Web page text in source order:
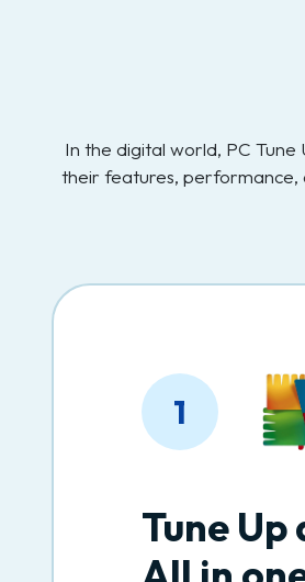
In the digital world, PC
their features, performance,
1
Tune